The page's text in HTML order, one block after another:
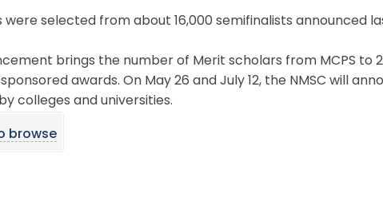
were selected from about 16,000 semifinalists announced
brings the number of Merit scholars from MCPS to
awards. On May 26 and July 12, the NMSC will
colleges and universities.
browse